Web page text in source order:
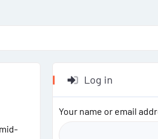
Log in
Your name or email